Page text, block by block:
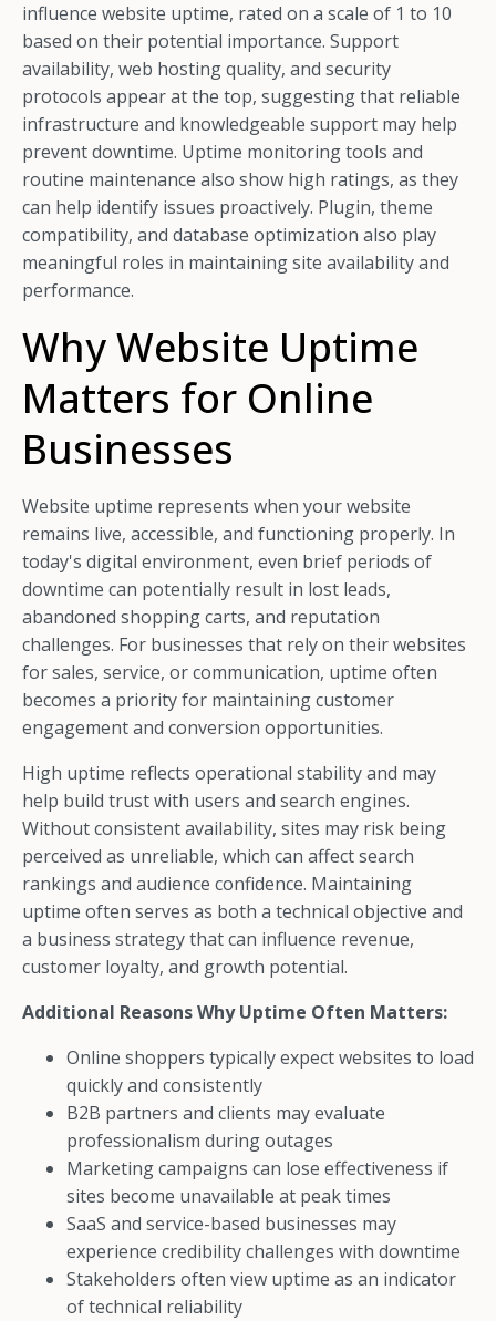
influence website uptime, rated on a scale of 1 to 10
based on their potential importance. Support
availability, web hosting quality, and security
protocols appear at the top, suggesting that reliable
infrastructure and knowledgeable support may help
prevent downtime. Uptime monitoring tools and
routine maintenance also show high ratings, as they
can help identify issues proactively. Plugin, theme
compatibility, and database optimization also play
meaningful roles in maintaining site availability and
performance.
Why Website Uptime
Matters for Online
Businesses
Website uptime represents when your website
remains live, accessible, and functioning properly. In
today's digital environment, even brief periods of
downtime can potentially result in lost leads,
abandoned shopping carts, and reputation
challenges. For businesses that rely on their websites
for sales, service, or communication, uptime often
becomes a priority for maintaining customer
engagement and conversion opportunities.
High uptime reflects operational stability and may
help build trust with users and search engines.
Without consistent availability, sites may risk being
perceived as unreliable, which can affect search
rankings and audience confidence. Maintaining
uptime often serves as both a technical objective and
a business strategy that can influence revenue,
customer loyalty, and growth potential.
Additional Reasons Why Uptime Often Matters:
Online shoppers typically expect websites to load
quickly and consistently
B2B partners and clients may evaluate
professionalism during outages
Marketing campaigns can lose effectiveness if
sites become unavailable at peak times
SaaS and service-based businesses may
experience credibility challenges with downtime
Stakeholders often view uptime as an indicator
of technical reliability